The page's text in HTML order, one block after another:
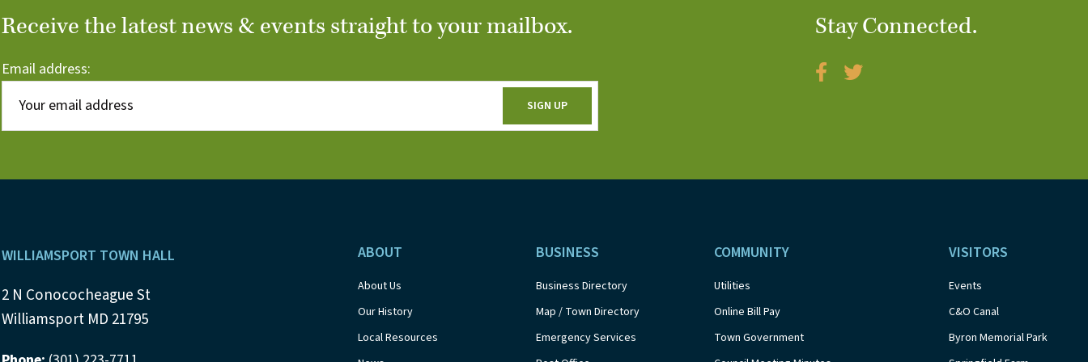
Receive the latest news & events straight to your mailbox.
Email address:
Stay Connected.
Footer
WILLIAMSPORT TOWN HALL
2 N Conococheague St
Williamsport MD 21795
ABOUT
About Us
Our History
Local Resources
BUSINESS
Business Directory
Map / Town Directory
Emergency Services
COMMUNITY
Utilities
Online Bill Pay
Town Government
VISITORS
Events
C&O Canal
Byron Memorial Park